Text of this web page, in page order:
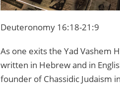
Deuteronomy 16:18-21:9
As one exits the Yad Vashem
written in Hebrew and in
founder of Chassidic Judaism